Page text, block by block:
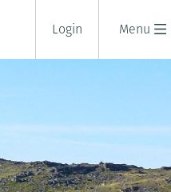
Menu
Login